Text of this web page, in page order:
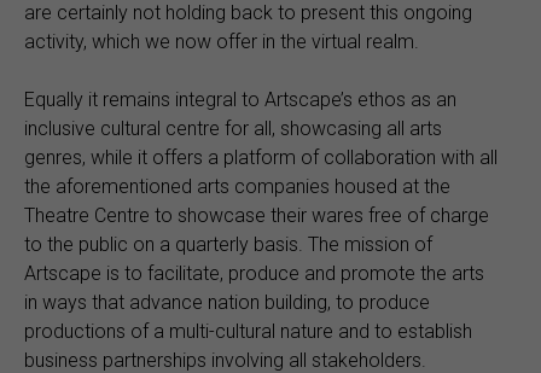
are certainly not holding back to present this ongoing
activity, which we now offer in the virtual realm.
Equally it remains integral to Artscape’s ethos as an
inclusive cultural centre for all, showcasing all arts
genres, while it offers a platform of collaboration with all
the aforementioned arts companies housed at the
Theatre Centre to showcase their wares free of charge
to the public on a quarterly basis. The mission of
Artscape is to facilitate, produce and promote the arts
in ways that advance nation building, to produce
productions of a multi-cultural nature and to establish
business partnerships involving all stakeholders.